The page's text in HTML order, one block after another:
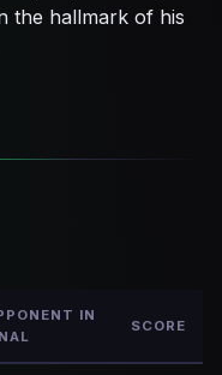
the hallmark of his
IN
SCORE